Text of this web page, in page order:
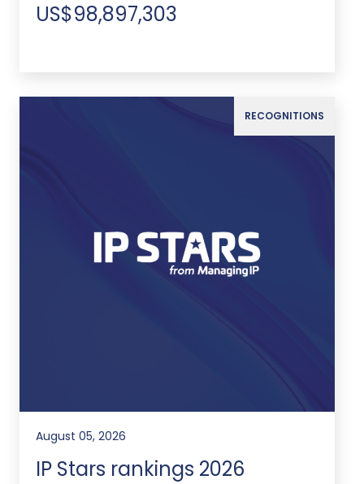
US$98,897,303
RECOGNITIONS
August 05, 2026
IP Stars rankings 2026